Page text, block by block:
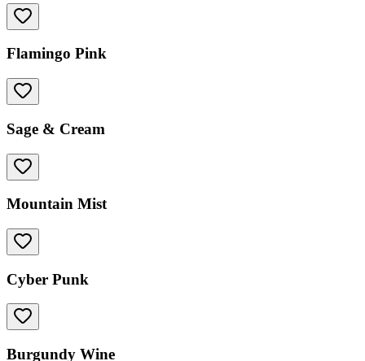
Flamingo Pink
Sage & Cream
Mountain Mist
Cyber Punk
Burgundy Wine